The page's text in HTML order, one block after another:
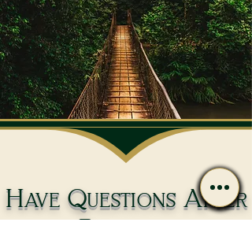
Have Questions After